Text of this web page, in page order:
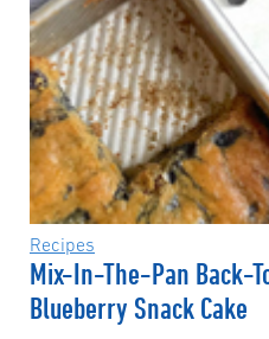
Recipes
Mix-In-The-Pan Back-
Blueberry Snack Cake